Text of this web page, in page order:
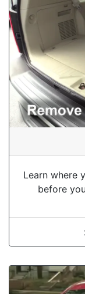
Learn where
before